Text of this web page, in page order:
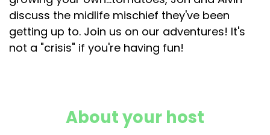
discuss the midlife mischief they've been
getting up to. Join us on our adventures! It's
not a "crisis" if you're having fun!
About your host